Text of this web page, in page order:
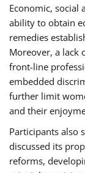
Economic, social
ability to obtain
remedies
Moreover, a lack
front-line
embedded
further limit
and their
Participants also
discussed its
reforms,